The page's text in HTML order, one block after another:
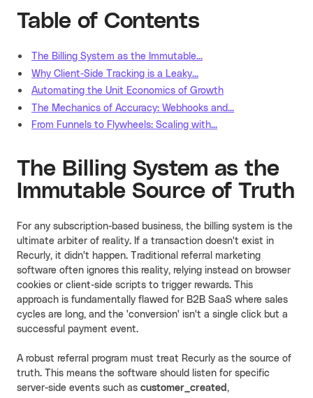
Table of Contents
The Billing System as the Immutable...
Why Client-Side Tracking is a Leaky...
Automating the Unit Economics of Growth
The Mechanics of Accuracy: Webhooks and...
From Funnels to Flywheels: Scaling with...
The Billing System as the
Immutable Source of Truth
For any subscription-based business, the billing system is the
ultimate arbiter of reality. If a transaction doesn't exist in
Recurly, it didn't happen. Traditional referral marketing
software often ignores this reality, relying instead on browser
cookies or client-side scripts to trigger rewards. This
approach is fundamentally flawed for B2B SaaS where sales
cycles are long, and the 'conversion' isn't a single click but a
successful payment event.
A robust referral program must treat Recurly as the source of
truth. This means the software should listen for specific
server-side events such as customer_created ,